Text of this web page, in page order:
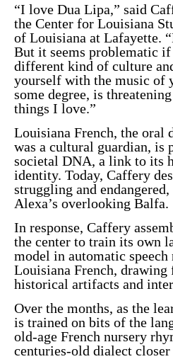
“I love Dua Lipa,” said
the Center for Louisiana
of Louisiana at Lafayette.
But it seems problematic if
different kind of culture
yourself with the music of
some degree, is
things I love.”
Louisiana French, the oral
was a cultural guardian, is
societal DNA, a link to its
identity. Today, Caffery
struggling and
Alexa’s overlooking Balfa.
In response, Caffery
the center to train its own
model in automatic
Louisiana French,
historical artifacts and
Over the months, as the
is trained on bits of the
old-age French nursery
centuries-old dialect